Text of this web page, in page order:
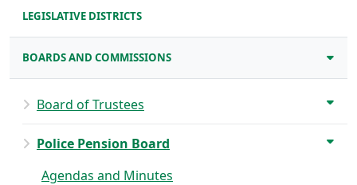
LEGISLATIVE DISTRICTS
BOARDS AND COMMISSIONS
Board of Trustees
Police Pension Board
Agendas and Minutes